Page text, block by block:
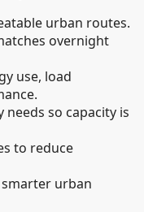
urban routes.
overnight
use, load
needs so capacity is
to reduce
urban